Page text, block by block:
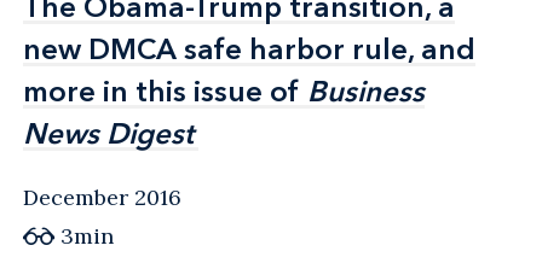
new DMCA safe harbor rule, and
more in this issue of Business
News Digest
new DMCA safe harbor rule, and
more in this issue of Business
News Digest
December 2016
3min